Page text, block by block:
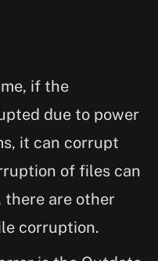
if the
due to power
it can corrupt
of files can
there are other
corruption.